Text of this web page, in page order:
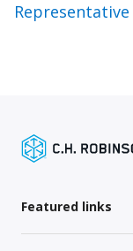
Featured links